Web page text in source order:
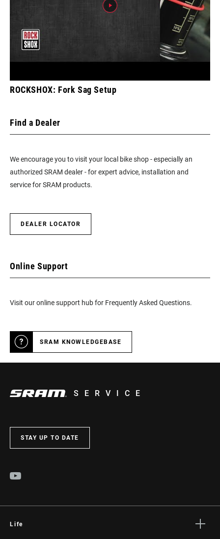
ROCKSHOX: Fork Sag Setup
Find a Dealer
We encourage you to visit your local bike shop - especially an
authorized SRAM dealer - for expert advice, installation and
service for SRAM products.
DEALER LOCATOR
Online Support
Visit our online support hub for Frequently Asked Questions.
SRAM KNOWLEDGEBASE
SERVICE
STAY UP TO DATE
Life